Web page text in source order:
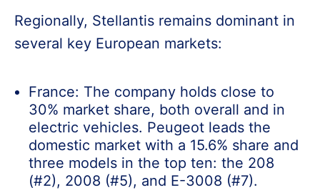
Regionally, Stellantis remains dominant in
several key European markets:
France: The company holds close to
30% market share, both overall and in
electric vehicles. Peugeot leads the
domestic market with a 15.6% share and
three models in the top ten: the 208
(#2), 2008 (#5), and E-3008 (#7).